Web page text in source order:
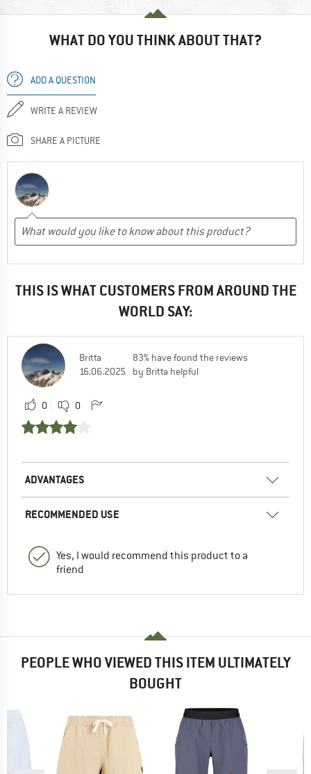
WHAT DO YOU THINK ABOUT THAT?
ADD A QUESTION
WRITE A REVIEW
SHARE A PICTURE
THIS IS WHAT CUSTOMERS FROM AROUND THE
WORLD SAY:
Britta
16.06.2025
83% have found the reviews
by Britta helpful
0 0
ADVANTAGES
RECOMMENDED USE
Yes, I would recommend this product to a
friend
PEOPLE WHO VIEWED THIS ITEM ULTIMATELY
BOUGHT